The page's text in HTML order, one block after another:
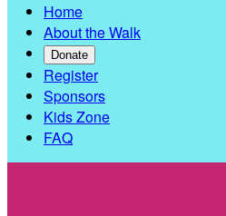
Home
About the Walk
Donate
Register
Sponsors
Kids Zone
FAQ